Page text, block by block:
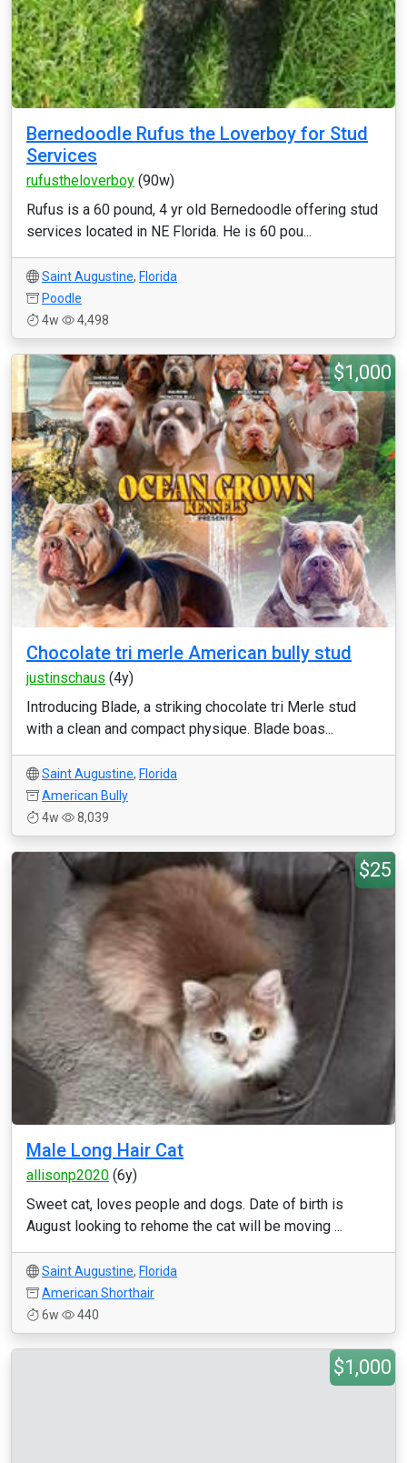
Bernedoodle Rufus the Loverboy for Stud
Services
rufustheloverboy (90w)
Rufus is a 60 pound, 4 yr old Bernedoodle offering stud
services located in NE Florida. He is 60 pou...
Saint Augustine, Florida
Poodle
4w
4,498
$1,000
Chocolate tri merle American bully stud
justinschaus (4y)
Introducing Blade, a striking chocolate tri Merle stud
with a clean and compact physique. Blade boas...
Saint Augustine, Florida
American Bully
4w
8,039
$25
Male Long Hair Cat
allisonp2020 (6y)
Sweet cat, loves people and dogs. Date of birth is
August looking to rehome the cat will be moving ...
Saint Augustine, Florida
American Shorthair
6w
440
$1,000